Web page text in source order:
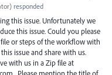
) responded
this issue. Unfortunately we
this issue. Could you please
or steps of the workflow with
issue and share with us.
with us in a Zip file at